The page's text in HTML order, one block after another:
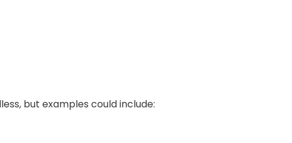
but examples could include: